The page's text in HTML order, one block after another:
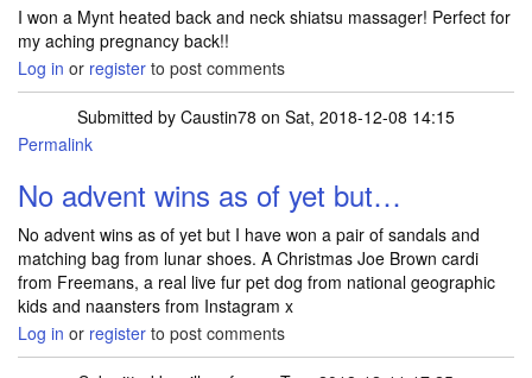
I won a Mynt heated back and neck shiatsu massager! Perfect for
my aching pregnancy back!!
Log in or register to post comments
Submitted by Caustin78 on Sat, 2018-12-08 14:15
Permalink
No advent wins as of yet but…
No advent wins as of yet but I have won a pair of sandals and
matching bag from lunar shoes. A Christmas Joe Brown cardi
from Freemans, a real live fur pet dog from national geographic
kids and naansters from Instagram x
Log in or register to post comments